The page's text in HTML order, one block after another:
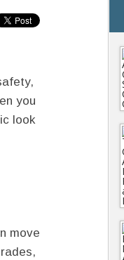
you
look
move